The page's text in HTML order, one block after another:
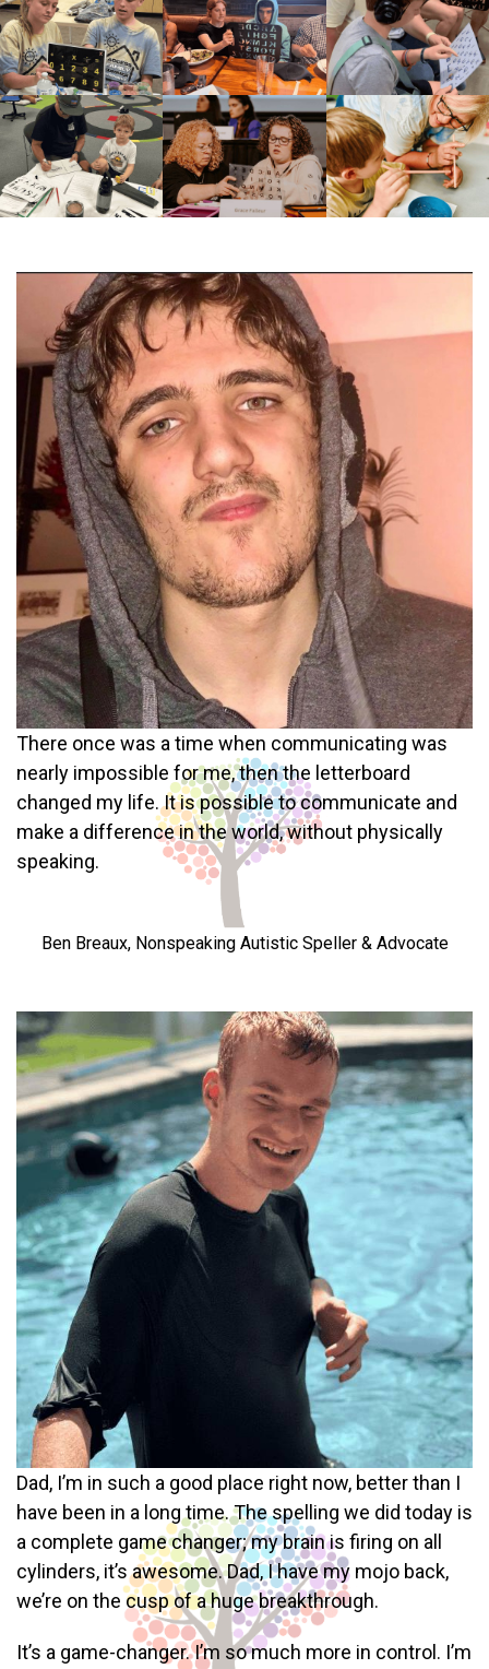
There once was a time when communicating was
nearly impossible for me, then the letterboard
changed my life. It is possible to communicate and
make a difference in the world, without physically
speaking.
Ben Breaux, Nonspeaking Autistic Speller & Advocate
Dad, I’m in such a good place right now, better than I
have been in a long time. The spelling we did today is
a complete game changer; my brain is firing on all
cylinders, it’s awesome. Dad, I have my mojo back,
we’re on the cusp of a huge breakthrough.
It’s a game-changer. I’m so much more in control. I’m